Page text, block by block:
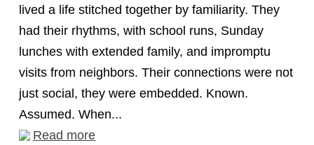
lived a life stitched together by familiarity. They
had their rhythms, with school runs, Sunday
lunches with extended family, and impromptu
visits from neighbors. Their connections were not
just social, they were embedded. Known.
Assumed. When...
Read more